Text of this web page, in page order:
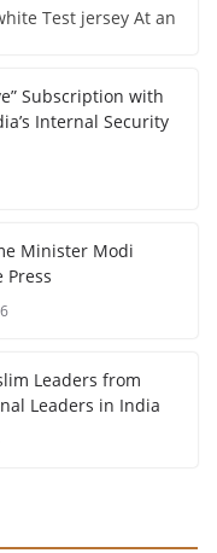
Test jersey At an
Subscription with
Internal Security
Minister Modi
Press
Leaders from
Leaders in India